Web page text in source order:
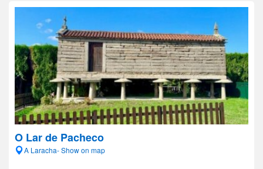
O Lar de Pacheco
A Laracha- Show on map